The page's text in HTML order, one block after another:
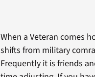
When a Veteran comes
shifts from military
Frequently it is friends